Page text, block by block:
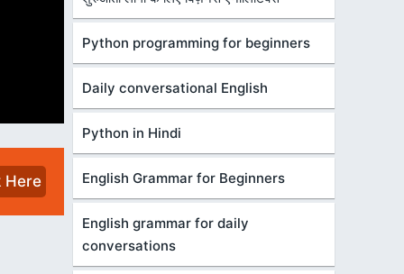
Here
Python programming for beginners
Daily conversational English
Python in Hindi
English Grammar for Beginners
English grammar for daily
conversations